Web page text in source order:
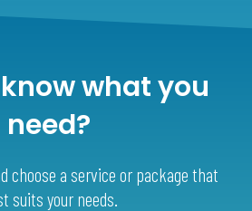
what you
need?
choose a service or package that
suits your needs.